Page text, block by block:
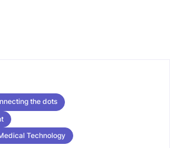
the dots
Technology